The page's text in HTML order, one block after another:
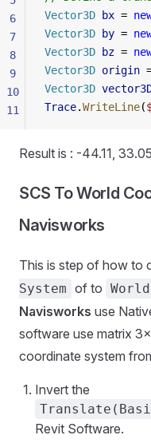
Vector3D bx =
Vector3D by =
Vector3D bz =
Vector3D origin
Vector3D
Trace.WriteLine(
6
7
8
9
10
11
Result is : -44.11,
SCS To World
Navisworks
This is step of how to
System of to
Navisworks use
software use matrix
coordinate system
Invert the
Revit Software.